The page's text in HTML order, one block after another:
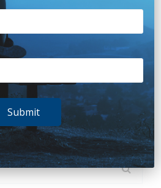
post a comment.
Submit